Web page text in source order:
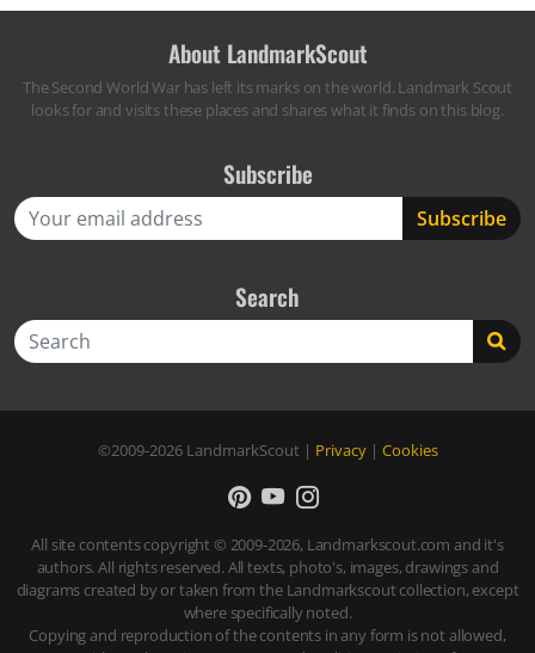
About LandmarkScout
The Second World War has left its marks on the world. Landmark Scout
looks for and visits these places and shares what it finds on this blog.
Subscribe
Search
©2009-2026 LandmarkScout | Privacy| Cookies
All site contents copyright © 2009-2026, Landmarkscout.com and it's
authors. All rights reserved. All texts, photo's, images, drawings and
diagrams created by or taken from the Landmarkscout collection, except
where specifically noted.
Copying and reproduction of the contents in any form is not allowed,